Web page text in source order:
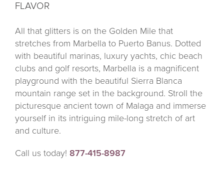
FLAVOR
All that glitters is on the Golden Mile that
stretches from Marbella to Puerto Banus. Dotted
with beautiful marinas, luxury yachts, chic beach
clubs and golf resorts, Marbella is a magnificent
playground with the beautiful Sierra Blanca
mountain range set in the background. Stroll the
picturesque ancient town of Malaga and immerse
yourself in its intriguing mile-long stretch of art
and culture.
Call us today! 877-415-8987